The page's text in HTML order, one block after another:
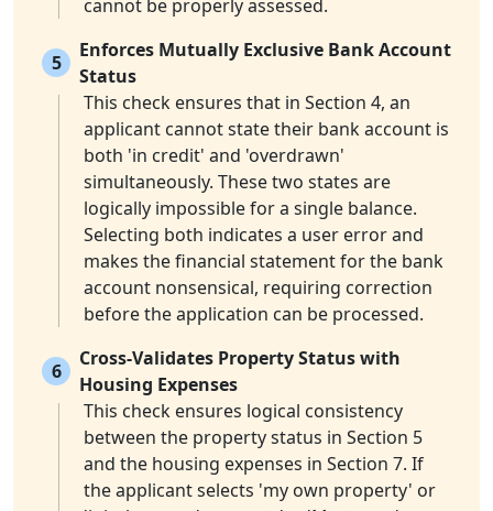
cannot be properly assessed.
5
Enforces Mutually Exclusive Bank Account
Status
This check ensures that in Section 4, an
applicant cannot state their bank account is
both 'in credit' and 'overdrawn'
simultaneously. These two states are
logically impossible for a single balance.
Selecting both indicates a user error and
makes the financial statement for the bank
account nonsensical, requiring correction
before the application can be processed.
6
Cross-Validates Property Status with
Housing Expenses
This check ensures logical consistency
between the property status in Section 5
and the housing expenses in Section 7. If
the applicant selects 'my own property' or